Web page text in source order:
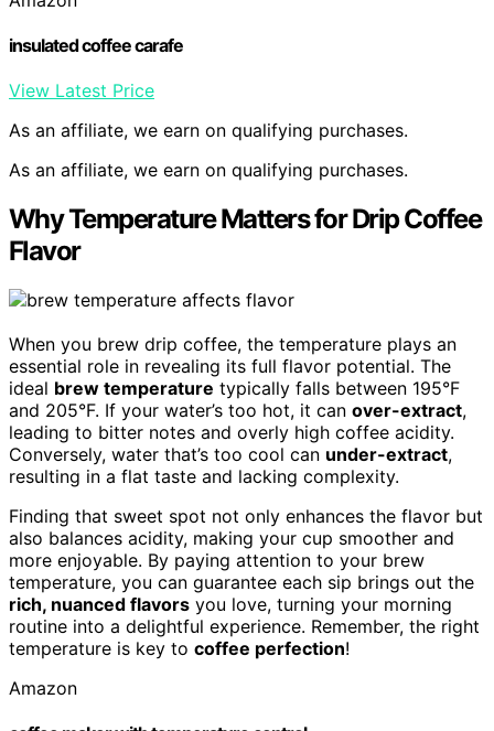
insulated coffee carafe
View Latest Price
As an affiliate, we earn on qualifying purchases.
As an affiliate, we earn on qualifying purchases.
Why Temperature Matters for Drip Coffee
Flavor
When you brew drip coffee, the temperature plays an
essential role in revealing its full flavor potential. The
ideal brew temperature typically falls between 195°F
and 205°F. If your water’s too hot, it can over-extract,
leading to bitter notes and overly high coffee acidity.
Conversely, water that’s too cool can under-extract,
resulting in a flat taste and lacking complexity.
Finding that sweet spot not only enhances the flavor but
also balances acidity, making your cup smoother and
more enjoyable. By paying attention to your brew
temperature, you can guarantee each sip brings out the
rich, nuanced flavors you love, turning your morning
routine into a delightful experience. Remember, the right
temperature is key to coffee perfection!
Amazon